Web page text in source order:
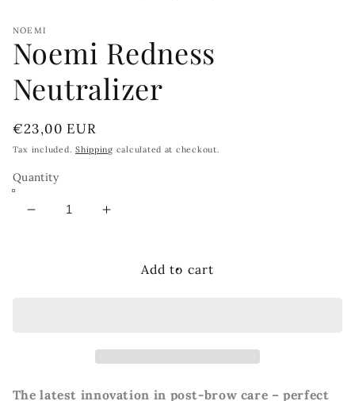
NOEMI
Noemi Redness
Neutralizer
Regular
price
€23,00 EUR
Tax included.Shipping calculated at checkout.
Quantity
Decrease
Increase
NoemiAdd to cart
The latest innovation in post-brow care – perfect